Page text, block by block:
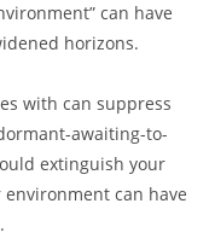
can have
horizons.
with can suppress
awaiting-to-
extinguish your
can have